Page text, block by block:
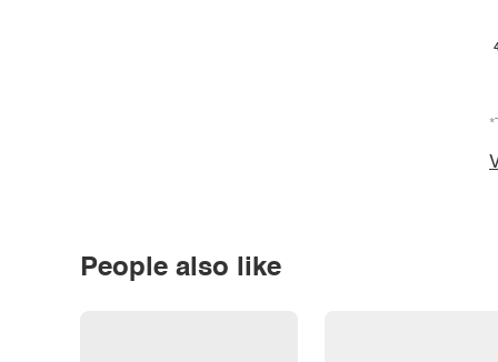
People also like